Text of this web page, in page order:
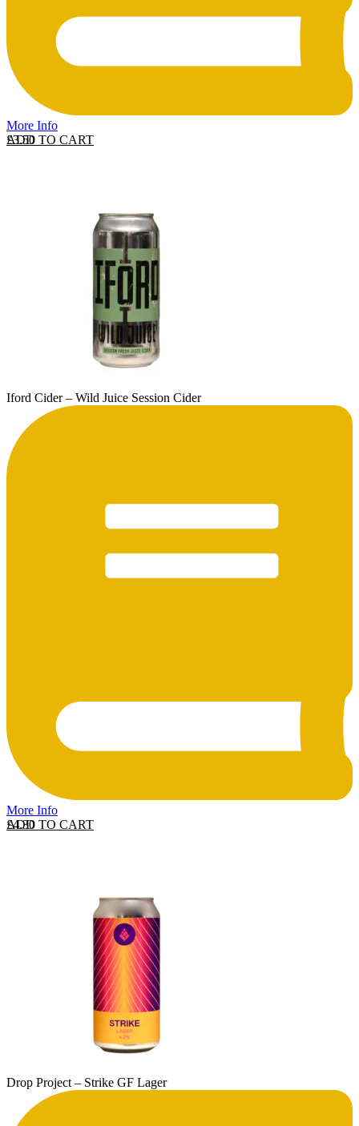
More Info
ADD TO CART
£3.50
Iford Cider – Wild Juice Session Cider
More Info
ADD TO CART
£4.30
Drop Project – Strike GF Lager